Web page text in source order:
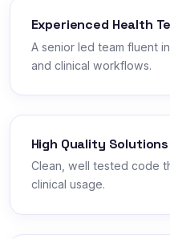
Experienced Health
A senior led team fluent
and clinical workflows.
High Quality Solutions
Clean, well tested code
clinical usage.